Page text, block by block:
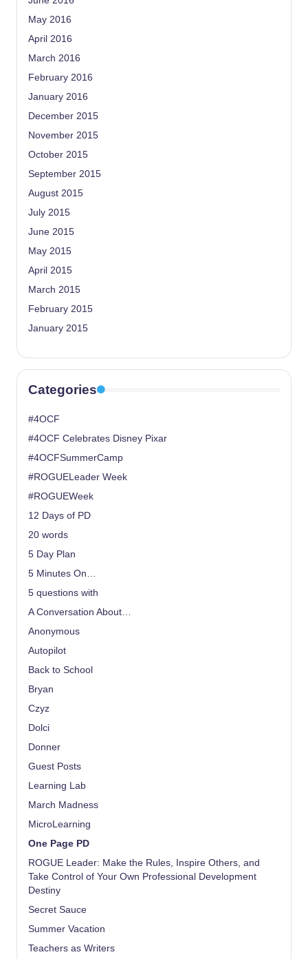
May 2016
April 2016
March 2016
February 2016
January 2016
December 2015
November 2015
October 2015
September 2015
August 2015
July 2015
June 2015
May 2015
April 2015
March 2015
February 2015
January 2015
Categories
#4OCF
#4OCF Celebrates Disney Pixar
#4OCFSummerCamp
#ROGUELeader Week
#ROGUEWeek
12 Days of PD
20 words
5 Day Plan
5 Minutes On…
5 questions with
A Conversation About…
Anonymous
Autopilot
Back to School
Bryan
Czyz
Dolci
Donner
Guest Posts
Learning Lab
March Madness
MicroLearning
One Page PD
ROGUE Leader: Make the Rules, Inspire Others, and
Take Control of Your Own Professional Development
Destiny
Secret Sauce
Summer Vacation
Teachers as Writers